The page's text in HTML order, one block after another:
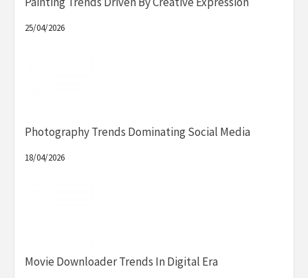
25/04/2026
Photography Trends Dominating Social Media
18/04/2026
Movie Downloader Trends In Digital Era